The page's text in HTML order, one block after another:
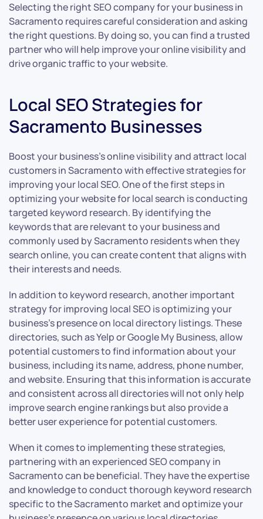
Selecting the right SEO company for your business in
Sacramento requires careful consideration and asking
the right questions. By doing so, you can find a trusted
partner who will help improve your online visibility and
drive organic traffic to your website.
Local SEO Strategies for
Sacramento Businesses
Boost your business’s online visibility and attract local
customers in Sacramento with effective strategies for
improving your local SEO. One of the first steps in
optimizing your website for local search is conducting
targeted keyword research. By identifying the
keywords that are relevant to your business and
commonly used by Sacramento residents when they
search online, you can create content that aligns with
their interests and needs.
In addition to keyword research, another important
strategy for improving local SEO is optimizing your
business’s presence on local directory listings. These
directories, such as Yelp or Google My Business, allow
potential customers to find information about your
business, including its name, address, phone number,
and website. Ensuring that this information is accurate
and consistent across all directories will not only help
improve search engine rankings but also provide a
better user experience for potential customers.
When it comes to implementing these strategies,
partnering with an experienced SEO company in
Sacramento can be beneficial. They have the expertise
and knowledge to conduct thorough keyword research
specific to the Sacramento market and optimize your